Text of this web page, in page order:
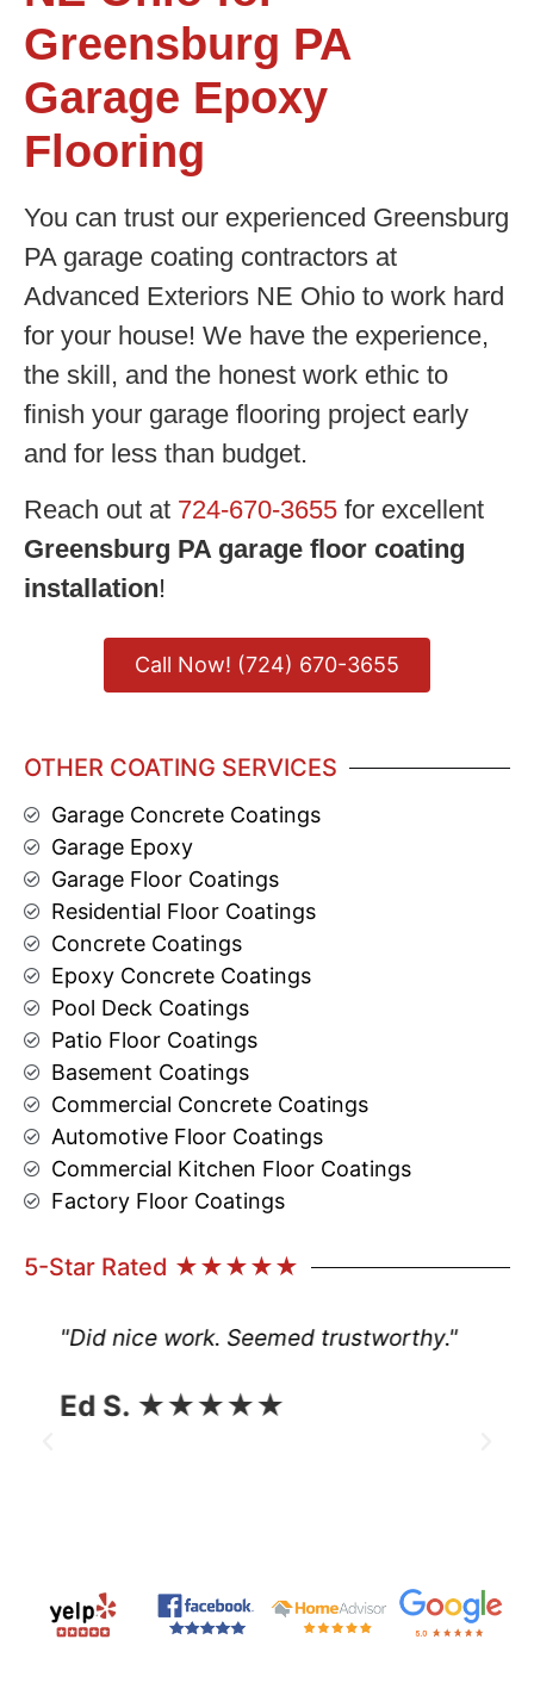
Greensburg PA
Garage Epoxy
Flooring
You can trust our experienced Greensburg
PA garage coating contractors at
Advanced Exteriors NE Ohio to work hard
for your house! We have the experience,
the skill, and the honest work ethic to
finish your garage flooring project early
and for less than budget.
Reach out at 724-670-3655 for excellent
Greensburg PA garage floor coating
installation!
Call Now! (724) 670-3655
OTHER COATING SERVICES
Garage Concrete Coatings
Garage Epoxy
Garage Floor Coatings
Residential Floor Coatings
Concrete Coatings
Epoxy Concrete Coatings
Pool Deck Coatings
Patio Floor Coatings
Basement Coatings
Commercial Concrete Coatings
Automotive Floor Coatings
Commercial Kitchen Floor Coatings
Factory Floor Coatings
5-Star Rated ★★★★★
"Did nice work. Seemed trustworthy."
Ed S. ★★★★★